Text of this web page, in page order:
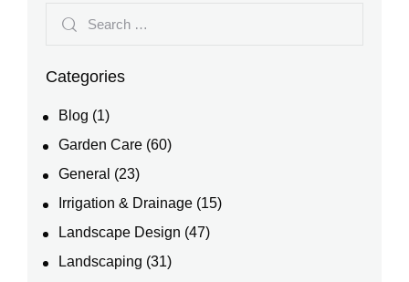
Categories
Blog (1)
Garden Care (60)
General (23)
Irrigation & Drainage (15)
Landscape Design (47)
Landscaping (31)